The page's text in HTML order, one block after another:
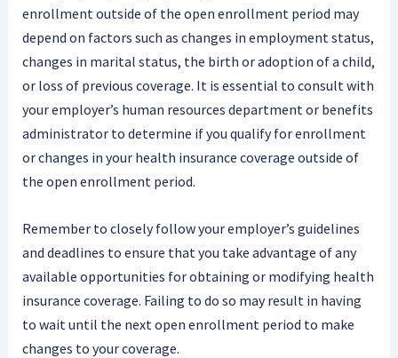
enrollment outside of the open enrollment period may
depend on factors such as changes in employment status,
changes in marital status, the birth or adoption of a child,
or loss of previous coverage. It is essential to consult with
your employer’s human resources department or benefits
administrator to determine if you qualify for enrollment
or changes in your health insurance coverage outside of
the open enrollment period.
Remember to closely follow your employer’s guidelines
and deadlines to ensure that you take advantage of any
available opportunities for obtaining or modifying health
insurance coverage. Failing to do so may result in having
to wait until the next open enrollment period to make
changes to your coverage.